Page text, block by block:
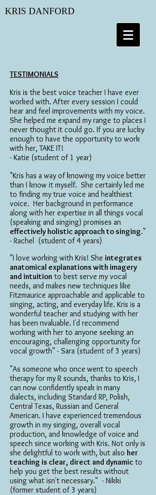
KRIS DANFORD
TESTIMONIALS
Kris is the best voice teacher I have ever
worked with. After every session I could
hear and feel improvements with my voice.
She helped me expand my range to places I
never thought it could go. If you are lucky
enough to have the opportunity to work
with her, TAKE IT!
- Katie (student of 1 year)
"Kris has a way of knowing my voice better
than I know it myself. She certainly led me
to finding my true voice and healthiest
voice. Her background in performance
along with her expertise in all things vocal
(speaking and singing) promises an
effectively holistic approach to singing."
- Rachel (student of 4 years)
"I love working with Kris! She integrates
anatomical explanations with imagery
and intuition to best serve my vocal
needs, and makes new techniques like
Fitzmaurice approachable and applicable to
singing, acting, and everyday life. Kris is a
wonderful teacher and studying with her
has been nvaluable. I'd recommend
working with her to anyone seeking an
encouraging, challenging opportunity for
vocal growth" - Sara (student of 3 years)
"As someone who once went to speech
therapy for my R sounds, thanks to Kris, I
can now confidently speak in many
dialects, including Standard RP, Polish,
Central Texas, Russian and General
American. I have experienced tremendous
growth in my singing, overall vocal
production, and knowledge of voice and
speech since working with Kris. Not only is
she delightful to work with, but also her
teaching is clear, direct and dynamic to
help you get the best results without
using what isn't necessary." - Nikki
(former student of 3 years)